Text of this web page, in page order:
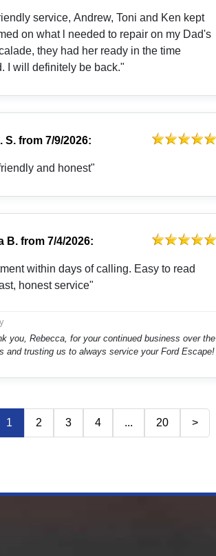
on what l needed to repair on my Dad's
ready in the time
specified. I will definitely be back."
S. from7/9/2026:
and honest"
B. from7/4/2026:
within days of calling. Easy to read
honest service"
you, Rebecca, for your continued business over the
and trusting us to always service your Ford Escape!
1 2 3 4 ... 20 >